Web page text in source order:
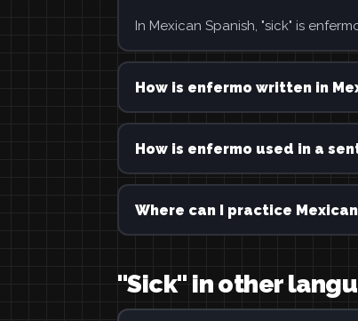
In Mexican Spanish, "sick" is
How is enfermo written in
How is enfermo used in a
Where can I practice
"Sick" in other